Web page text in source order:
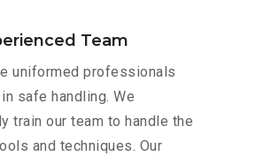
Team
uniformed professionals
safe handling. We
train our team to handle the
and techniques. Our